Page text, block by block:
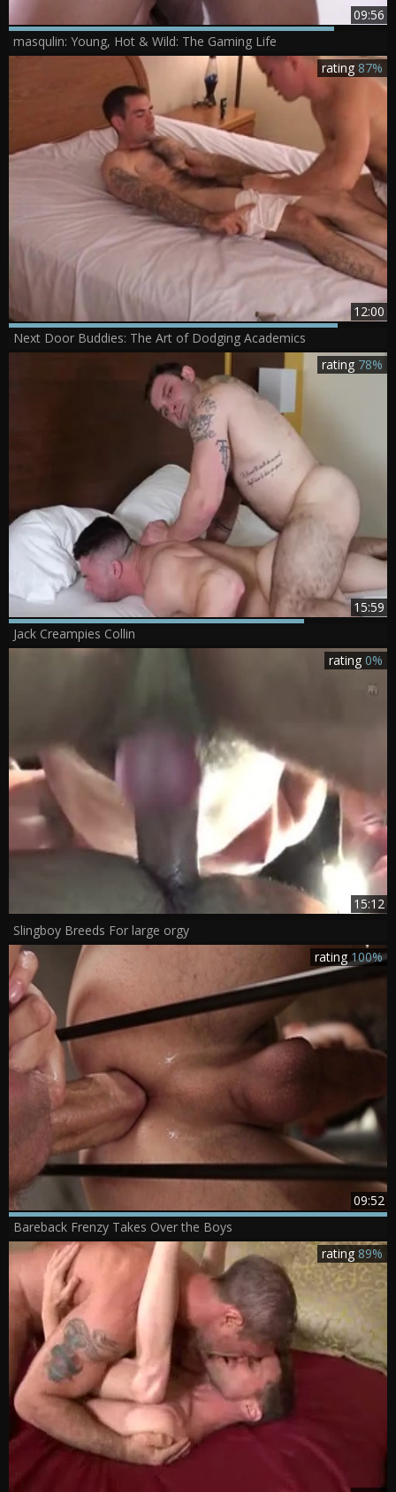
09:56
masqulin: Young, Hot & Wild: The Gaming Life
12:00
rating 87%
Next Door Buddies: The Art of Dodging Academics
15:59
rating 78%
Jack Creampies Collin
15:12
rating 0%
Slingboy Breeds For large orgy
09:52
rating 100%
Bareback Frenzy Takes Over the Boys
rating 89%